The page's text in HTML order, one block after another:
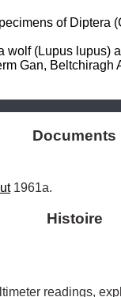
of
wolf (Lupus lupus)
Gan,
Documents
1961a.
Histoire
readings,